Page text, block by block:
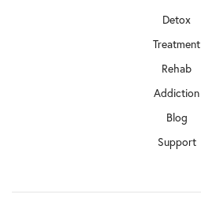
Detox
Treatment
Rehab
Addiction
Blog
Support